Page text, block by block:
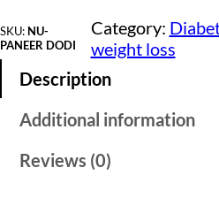
SKU: NU-
PANEER DODI
Category:
weight loss
Description
Additional information
Reviews (0)